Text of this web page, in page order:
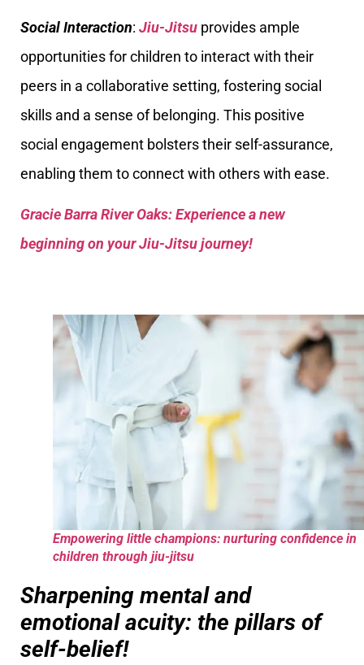
Social Interaction: Jiu-Jitsu provides ample
opportunities for children to interact with their
peers in a collaborative setting, fostering social
skills and a sense of belonging. This positive
social engagement bolsters their self-assurance,
enabling them to connect with others with ease.
Gracie Barra River Oaks: Experience a new
beginning on your Jiu-Jitsu journey!
Empowering little champions: nurturing confidence in
children through jiu-jitsu
Sharpening mental and
emotional acuity: the pillars of
self-belief!